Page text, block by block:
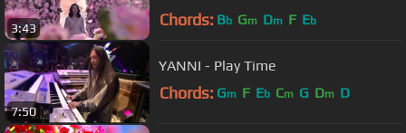
3:43 Chords: Bb Gm Dm F Eb
7:50
YANNI - Play Time
Chords: Gm F Eb Cm G Dm D